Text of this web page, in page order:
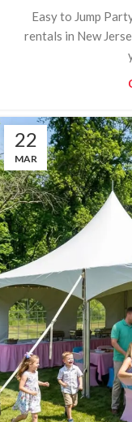
Easy to Jump
rentals in New
22
MAR